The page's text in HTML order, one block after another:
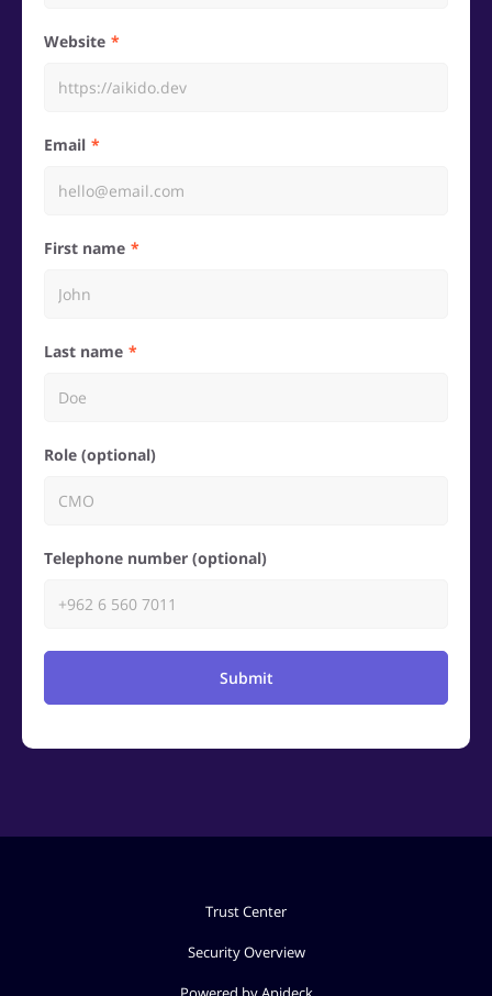
Website
Email
First name
Last name
Role (optional)
Telephone number (optional)
Submit
Trust Center
Security Overview